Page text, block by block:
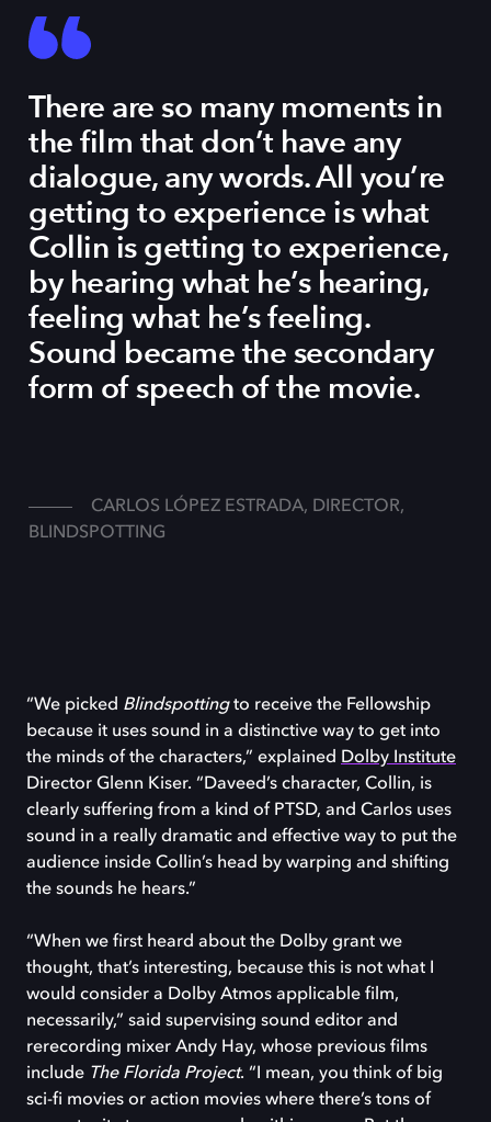
There are so many moments in
the film that don’t have any
dialogue, any words. All you’re
getting to experience is what
Collin is getting to experience,
by hearing what he’s hearing,
feeling what he’s feeling.
Sound became the secondary
form of speech of the movie.
CARLOS LÓPEZ ESTRADA, DIRECTOR,
BLINDSPOTTING
“We picked Blindspottingto receive the Fellowship
because it uses sound in a distinctive way to get into
the minds of the characters,” explained Dolby Institute
Director Glenn Kiser. “Daveed’s character, Collin, is
clearly suffering from a kind of PTSD, and Carlos uses
sound in a really dramatic and effective way to put the
audience inside Collin’s head by warping and shifting
the sounds he hears.”
“When we first heard about the Dolby grant we
thought, that’s interesting, because this is not what I
would consider a Dolby Atmos applicable film,
necessarily,” said supervising sound editor and
rerecording mixer Andy Hay, whose previous films
include The Florida Project. “I mean, you think of big
sci-fi movies or action movies where there’s tons of